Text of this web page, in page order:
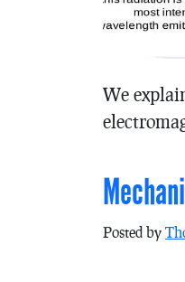
We
Posted by